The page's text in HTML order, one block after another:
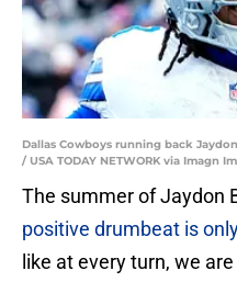
Dallas Cowboys running back
/ USA TODAY NETWORK via Imagn
The summer of Jaydon
positive drumbeat is
like at every turn, we